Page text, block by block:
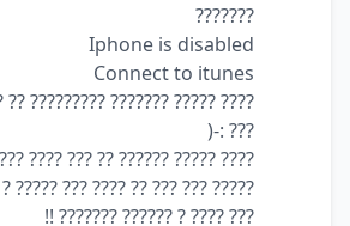
???????
Iphone is disabled
Connect to itunes
????????? ?? ??? ????? ????
??? :-(
?? ??? ???? ??? ? ??? ???? ?
???? ??? ????? ? ????? ???? ???
??? ???? ? ?????? ??????? !!